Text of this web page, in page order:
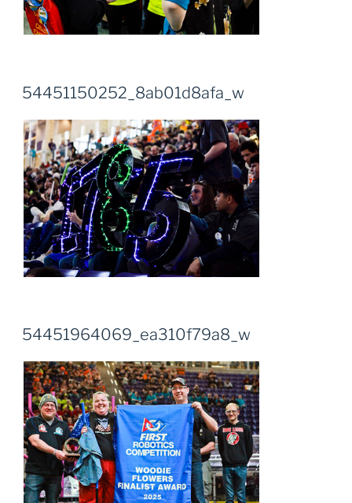
54451150252_8ab01d8afa_w
54451964069_ea310f79a8_w